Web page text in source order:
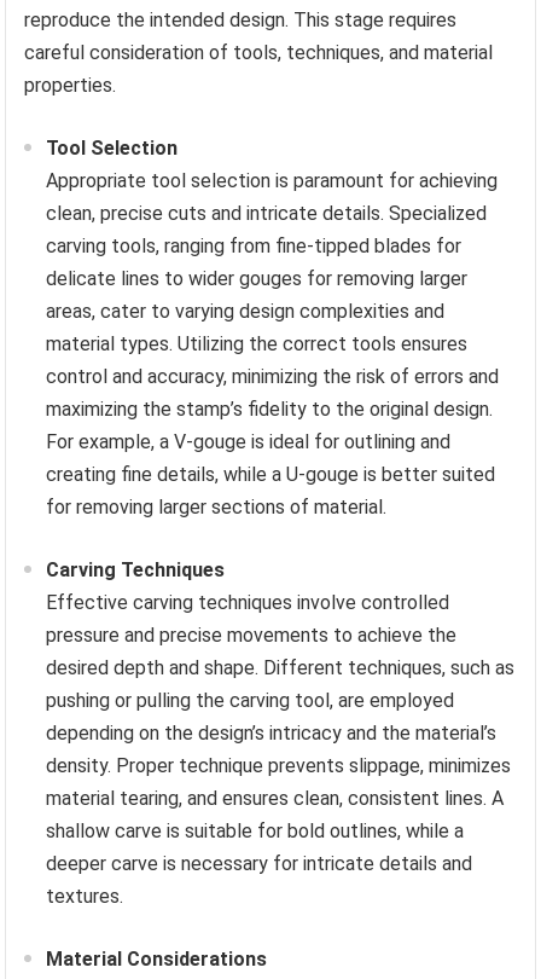
reproduce the intended design. This stage requires
careful consideration of tools, techniques, and material
properties.
Tool Selection
Appropriate tool selection is paramount for achieving
clean, precise cuts and intricate details. Specialized
carving tools, ranging from fine-tipped blades for
delicate lines to wider gouges for removing larger
areas, cater to varying design complexities and
material types. Utilizing the correct tools ensures
control and accuracy, minimizing the risk of errors and
maximizing the stamp’s fidelity to the original design.
For example, a V-gouge is ideal for outlining and
creating fine details, while a U-gouge is better suited
for removing larger sections of material.
Carving Techniques
Effective carving techniques involve controlled
pressure and precise movements to achieve the
desired depth and shape. Different techniques, such as
pushing or pulling the carving tool, are employed
depending on the design’s intricacy and the material’s
density. Proper technique prevents slippage, minimizes
material tearing, and ensures clean, consistent lines. A
shallow carve is suitable for bold outlines, while a
deeper carve is necessary for intricate details and
textures.
Material Considerations